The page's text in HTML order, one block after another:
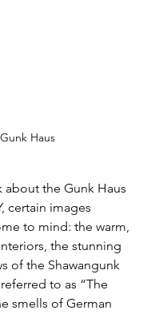
Gunk Haus
about the Gunk Haus
certain images
to mind: the warm,
the stunning
of the Shawangunk
to as “The
smells of German